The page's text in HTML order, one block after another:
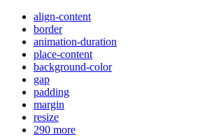
align-content
border
animation-duration
place-content
background-color
gap
padding
margin
resize
290 more